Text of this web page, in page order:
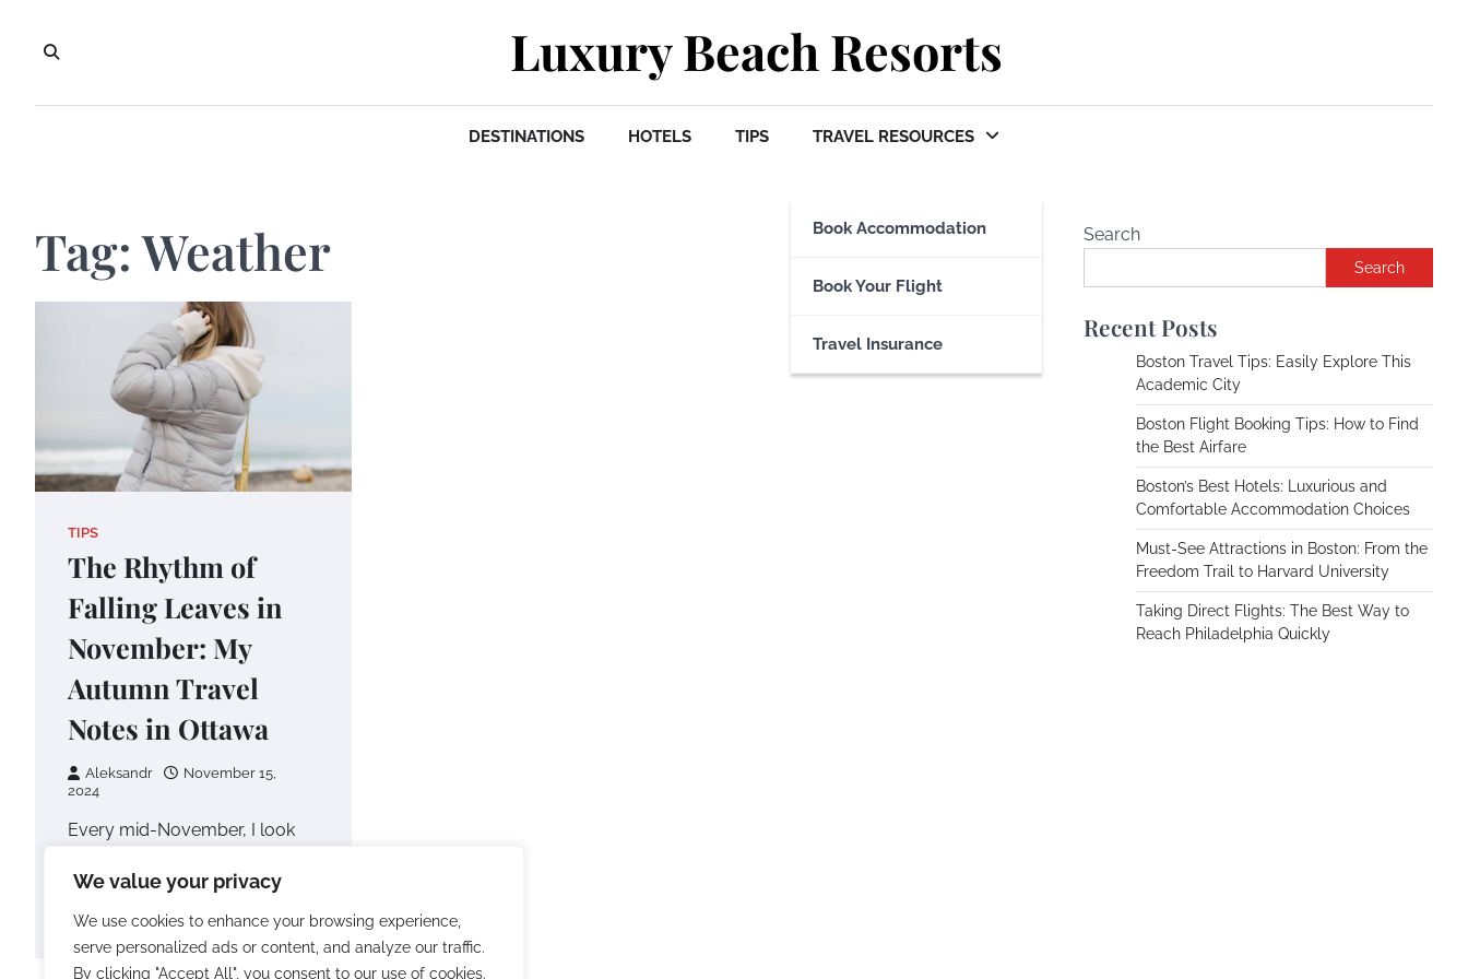
We value your privacy
We use cookies to enhance your browsing experience,
serve personalized ads or content, and analyze our traffic.
By clicking "Accept All", you consent to our use of cookies.
content
Luxury Beach Resorts
DESTINATIONS HOTELS TIPS TRAVEL RESOURCES
Book Accommodation
Book Your Flight
Travel Insurance
Tag:Weather
TIPS
The Rhythm of
Falling Leaves in
November: My
Autumn Travel
Notes in Ottawa
Aleksandr
November 15,
2024
Every mid-November, I look
and full of life—a space where I
can bid a…
Search
Search
Recent Posts
Boston Travel Tips: Easily Explore This
Academic City
Boston Flight Booking Tips: How to Find
the Best Airfare
Boston’s Best Hotels: Luxurious and
Comfortable Accommodation Choices
Must-See Attractions in Boston: From the
Freedom Trail to Harvard University
Taking Direct Flights: The Best Way to
Reach Philadelphia Quickly